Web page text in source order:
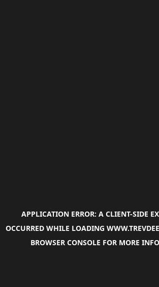
APPLICATION ERROR: A CLIENT-SIDE
OCCURRED WHILE LOADING
BROWSER CONSOLE FOR MORE